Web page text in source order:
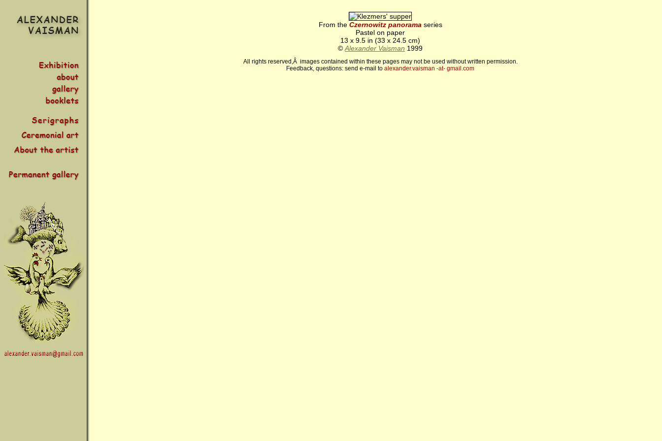
From the Czernowitz panorama series
Pastel on paper
13 x 9.5 in (33 x 24.5 cm)
© Alexander Vaisman 1999
All rights reserved,Â images contained within these pages may not be used without written permission.
Feedback, questions: send e-mail to alexander.vaisman -аt- gmail.com